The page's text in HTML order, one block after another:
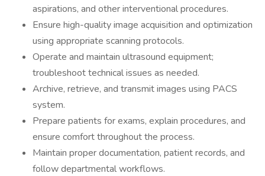
aspirations, and other interventional procedures.
Ensure high-quality image acquisition and optimization
using appropriate scanning protocols.
Operate and maintain ultrasound equipment;
troubleshoot technical issues as needed.
Archive, retrieve, and transmit images using PACS
system.
Prepare patients for exams, explain procedures, and
ensure comfort throughout the process.
Maintain proper documentation, patient records, and
follow departmental workflows.